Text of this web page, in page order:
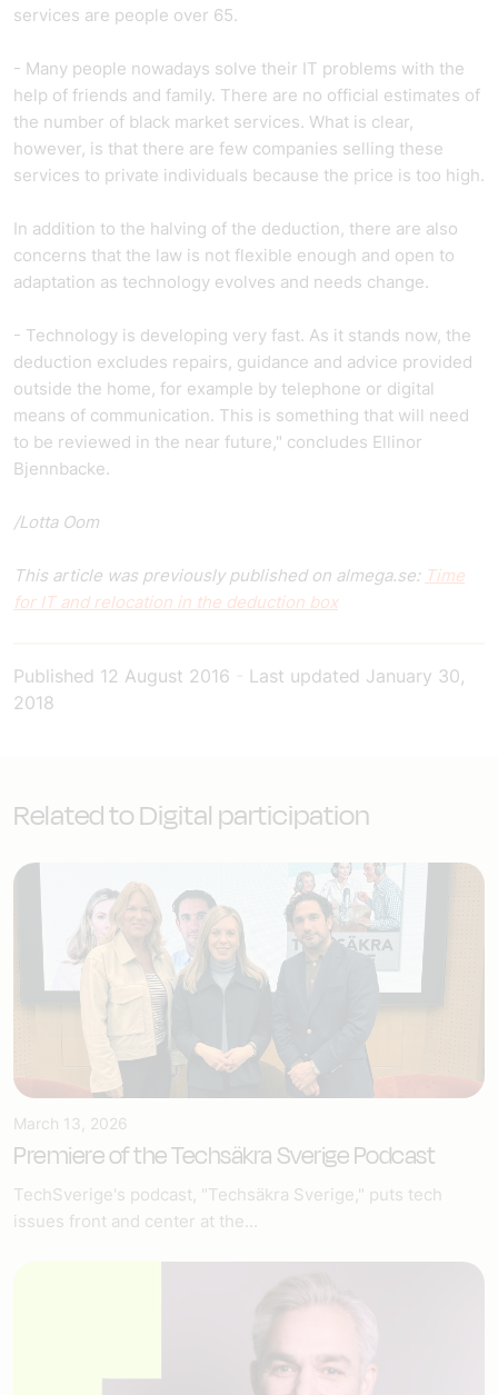
services are people over 65.
- Many people nowadays solve their IT problems with the
help of friends and family. There are no official estimates of
the number of black market services. What is clear,
however, is that there are few companies selling these
services to private individuals because the price is too high.
In addition to the halving of the deduction, there are also
concerns that the law is not flexible enough and open to
adaptation as technology evolves and needs change.
- Technology is developing very fast. As it stands now, the
deduction excludes repairs, guidance and advice provided
outside the home, for example by telephone or digital
means of communication. This is something that will need
to be reviewed in the near future," concludes Ellinor
Bjennbacke.
/Lotta Oom
This article was previously published on almega.se: Time
for IT and relocation in the deduction box
Published 12 August 2016 Last updated January 30,
2018
Related to Digital participation
March 13, 2026
Premiere of the Techsäkra Sverige Podcast
TechSverige's podcast, "Techsäkra Sverige," puts tech
issues front and center at the...